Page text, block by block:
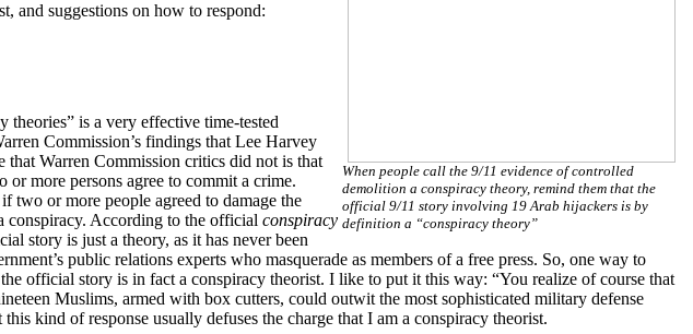
When people call the 9/11 evidence of controlled
demolition a conspiracy theory, remind them that the
official 9/11 story involving 19 Arab hijackers is by
definition a “conspiracy theory”
and suggestions on how to respond:
theories” is a very effective time-tested
Commission’s findings that Lee Harvey
that Warren Commission critics did not is that
more persons agree to commit a crime.
two or more people agreed to damage the
conspiracy. According to the official conspiracy
story is just a theory, as it has never been
public relations experts who masquerade as members of a free press. So, one way to
official story is in fact a conspiracy theorist. I like to put it this way: “You realize of course that
Muslims, armed with box cutters, could outwit the most sophisticated military defense
kind of response usually defuses the charge that I am a conspiracy theorist.